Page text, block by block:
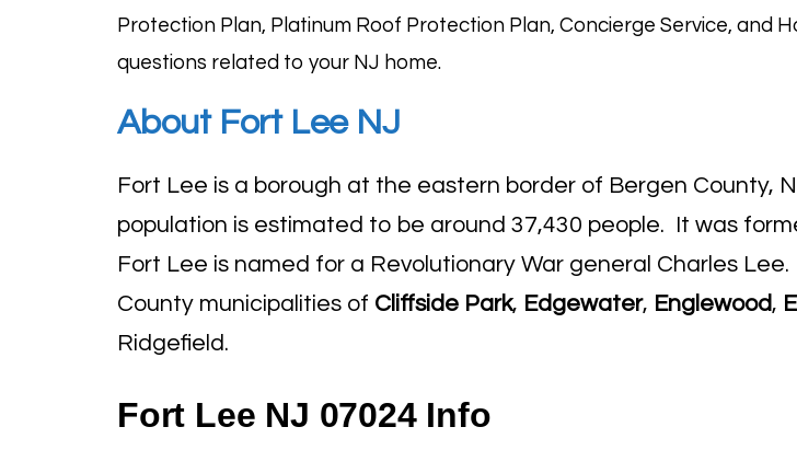
Protection Plan, Platinum Roof Protection Plan, Concierge Service, and
questions related to your NJ home.
About Fort Lee NJ
Fort Lee is a borough at the eastern border of Bergen County,
population is estimated to be around 37,430 people. It was
Fort Lee is named for a Revolutionary War general Charles
County municipalities of Cliffside Park, Edgewater, Englewood,
Ridgefield.
Fort Lee NJ 07024 Info